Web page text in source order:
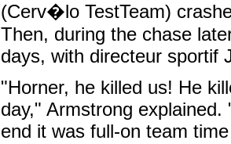
(Cerv�lo TestTeam)
Then, during the chase
days, with directeur sportif
"Horner, he killed us! He
day," Armstrong
end it was full-on team